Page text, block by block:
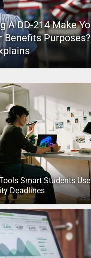
A DD-214 Make
Benefits
Smart Students
Deadlines